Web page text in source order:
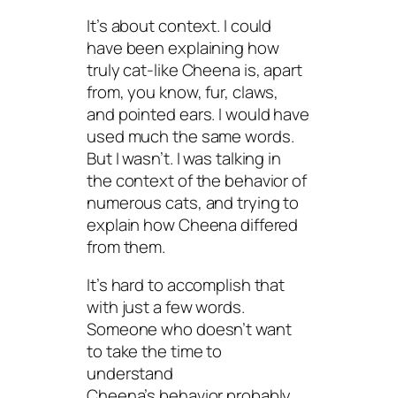
It’s about context. I could
have been explaining how
truly cat-like Cheena is, apart
from, you know, fur, claws,
and pointed ears. I would have
used much the same words.
But I wasn’t. I was talking in
the context of the behavior of
numerous cats, and trying to
explain how Cheena differed
from them.
It’s hard to accomplish that
with just a few words.
Someone who doesn’t want
to take the time to
understand